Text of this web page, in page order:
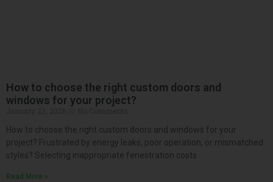
How to choose the right custom doors and
windows for your project?
How to choose the right custom doors and windows for your
project? Frustrated by energy leaks, poor operation, or mismatched
styles? Selecting inappropriate fenestration costs
Read More »